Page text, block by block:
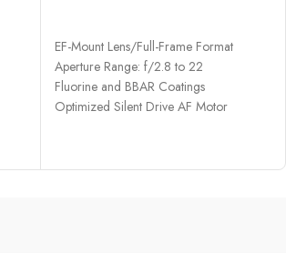
EF-Mount Lens/Full-Frame Format
Aperture Range: f/2.8 to 22
Fluorine and BBAR Coatings
Optimized Silent Drive AF Motor